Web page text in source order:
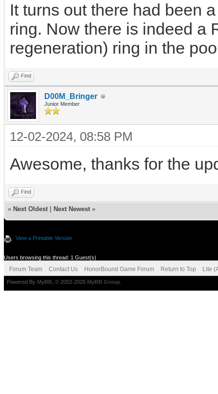
It turns out there had been
ring. Now there is indeed a
regeneration) ring in the
Find
D00M_Bringer
Junior Member
12-02-2024, 08:58 PM
Awesome, thanks for the
Find
« Next Oldest Next Newest »
View a Printable Version
Users browsing this thread: 1 Guest(s)
Forum Team Contact Us HonorBound Game Forum Return to Top Lite
Powered By MyBB , © 2002-2026 MyBB Group